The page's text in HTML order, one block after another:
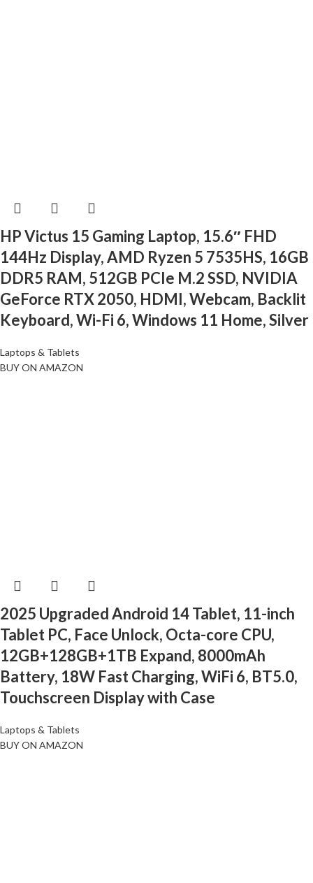
HP Victus 15 Gaming Laptop, 15.6″ FHD
144Hz Display, AMD Ryzen 5 7535HS, 16GB
DDR5 RAM, 512GB PCIe M.2 SSD, NVIDIA
GeForce RTX 2050, HDMI, Webcam, Backlit
Keyboard, Wi-Fi 6, Windows 11 Home, Silver
Laptops & Tablets
BUY ON AMAZON
2025 Upgraded Android 14 Tablet, 11-inch
Tablet PC, Face Unlock, Octa-core CPU,
12GB+128GB+1TB Expand, 8000mAh
Battery, 18W Fast Charging, WiFi 6, BT5.0,
Touchscreen Display with Case
Laptops & Tablets
BUY ON AMAZON